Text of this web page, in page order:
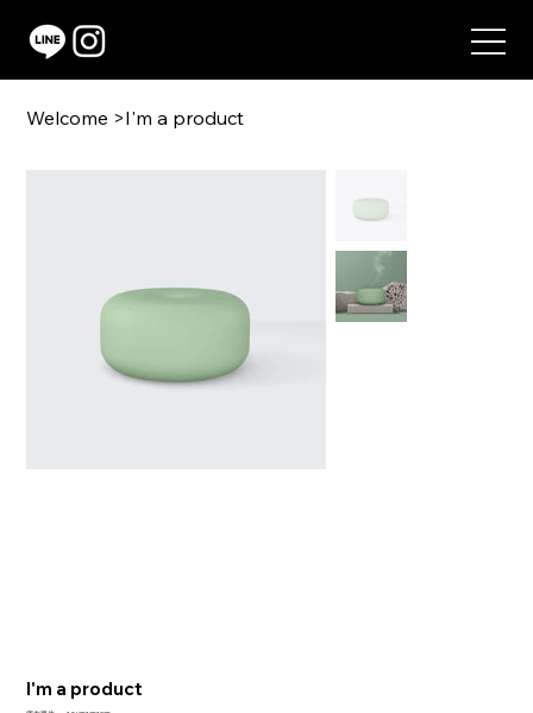
Welcome >I'm a product
I'm a product